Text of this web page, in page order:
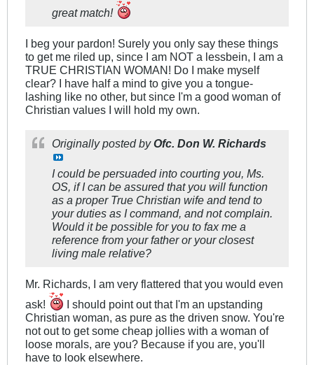
great match!
I beg your pardon! Surely you only say these things
to get me riled up, since I am NOT a lessbein, I am a
TRUE CHRISTIAN WOMAN! Do I make myself
clear? I have half a mind to give you a tongue-
lashing like no other, but since I'm a good woman of
Christian values I will hold my own.
Originally posted byOfc. Don W. Richards
I could be persuaded into courting you, Ms.
OS, if I can be assured that you will function
as a proper True Christian wife and tend to
your duties as I command, and not complain.
Would it be possible for you to fax me a
reference from your father or your closest
living male relative?
Mr. Richards, I am very flattered that you would even
ask!
I should point out that I'm an upstanding
Christian woman, as pure as the driven snow. You're
not out to get some cheap jollies with a woman of
loose morals, are you? Because if you are, you'll
have to look elsewhere.